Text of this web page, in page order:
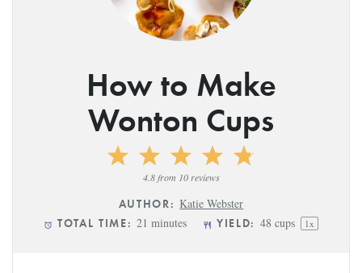
How to Make
Wonton Cups
5
4
3
Stars
2
Stars
1
Star
4.8from 10reviews
AUTHOR: Katie Webster
TOTAL TIME: 21 minutes YIELD: 48 cups 1x